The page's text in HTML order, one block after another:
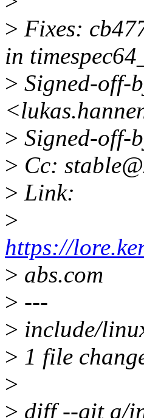
> Fixes:
in
> Signed-off-
> Signed-off-
> Cc:
> Link:
>
https://
> abs.com
> ---
> include/
> 1 file
>
> diff --git a/